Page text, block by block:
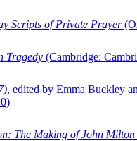
Scripts of Private Prayer
Tragedy (Cambridge:
, edited by Emma Buckley
The Making of John Milton